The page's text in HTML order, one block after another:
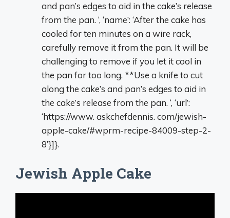
and pan’s edges to aid in the cake’s release
from the pan. ‘, ‘name’: ‘After the cake has
cooled for ten minutes on a wire rack,
carefully remove it from the pan. It will be
challenging to remove if you let it cool in
the pan for too long. **Use a knife to cut
along the cake’s and pan’s edges to aid in
the cake’s release from the pan. ‘, ‘url’:
‘https://www. askchefdennis. com/jewish-
apple-cake/#wprm-recipe-84009-step-2-
8’}]}.
Jewish Apple Cake